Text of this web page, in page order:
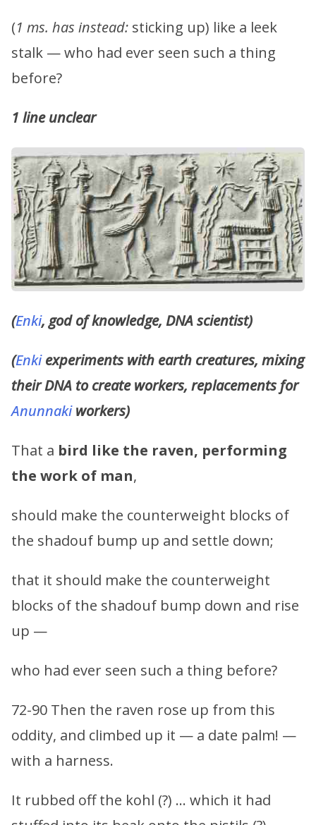
(1 ms. has instead: sticking up) like a leek
stalk — who had ever seen such a thing
before?
1 line unclear
(Enki, god of knowledge, DNA scientist)
(Enkiexperiments with earth creatures, mixing
their DNA to create workers, replacements for
Anunnakiworkers)
That a bird like the raven, performing
the work of man,
should make the counterweight blocks of
the shadouf bump up and settle down;
that it should make the counterweight
blocks of the shadouf bump down and rise
up —
who had ever seen such a thing before?
72-90 Then the raven rose up from this
oddity, and climbed up it — a date palm! —
with a harness.
It rubbed off the kohl (?) … which it had